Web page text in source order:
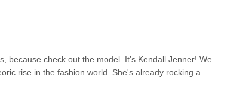
because check out the model. It’s Kendall Jenner! We
rise in the fashion world. She's already rocking a